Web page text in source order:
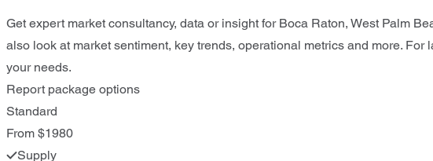
Get expert market consultancy, data or insight for Boca Raton, West Palm
also look at market sentiment, key trends, operational metrics and more.
your needs.
Report package options
Standard
From $1980
Supply